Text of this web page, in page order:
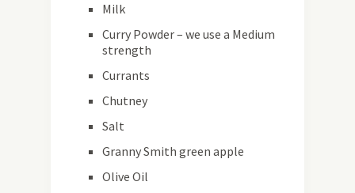
Milk
Curry Powder – we use a Medium
strength
Currants
Chutney
Salt
Granny Smith green apple
Olive Oil